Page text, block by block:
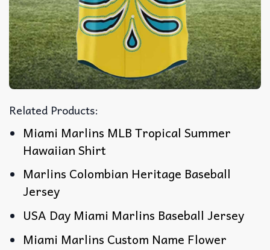
Related Products:
Miami Marlins MLB Tropical Summer
Hawaiian Shirt
Marlins Colombian Heritage Baseball
Jersey
USA Day Miami Marlins Baseball Jersey
Miami Marlins Custom Name Flower